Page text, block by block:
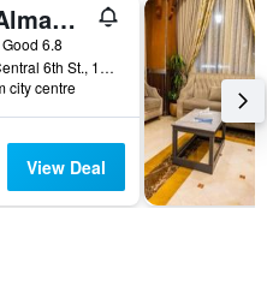
Odst Almadina Hotel
Good 6.8
Northern Central 6th St., 14, Medina, Saudi Arabia
city centre
View Deal